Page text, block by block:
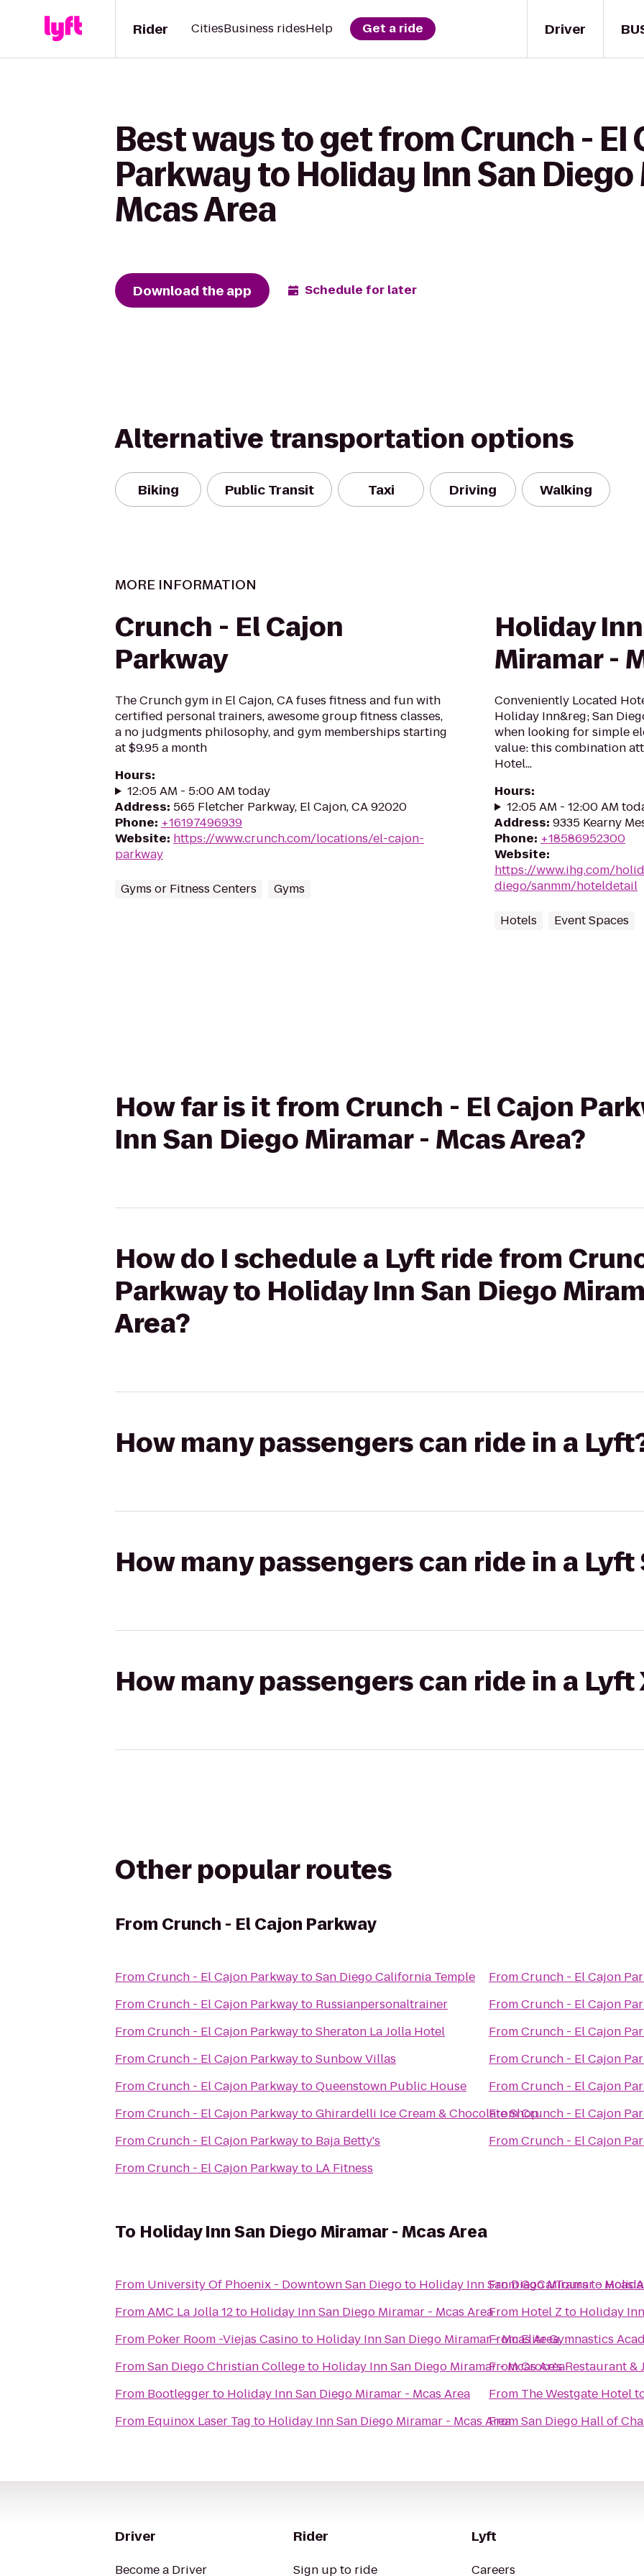
Driver
Rider CitiesBusiness ridesHelp Get a ride
Best ways to get from Crunch - El
Parkway to Holiday Inn San
Mcas Area
Download the app Schedule for later
Alternative transportation options
Biking Public Transit Taxi Driving Walking
MORE INFORMATION
Crunch - El Cajon
Parkway
The Crunch gym in El Cajon, CA fuses fitness and fun with
certified personal trainers, awesome group fitness classes,
a no judgments philosophy, and gym memberships starting
at $9.95 a month
Hours:
12:05 AM - 5:00 AM today
Address: 565 Fletcher Parkway, El Cajon, CA 92020
Phone: +16197496939
Website: https://www.crunch.com/locations/el-cajon-
parkway
Gyms or Fitness Centers Gyms
Holiday
Miramar -
Conveniently Located
Holiday Inn&reg; San
when looking for simple
value: this combination
Hotel...
Hours:
12:05 AM - 12:00 AM
Address: 9335 Kearny
Phone: +18586952300
Website:
https://www.ihg.com/
diego/sanmm/hoteldetail
Hotels Event Spaces
How far is it from Crunch - El Cajon
Inn San Diego Miramar - Mcas Area?
How do I schedule a Lyft ride from
Parkway to Holiday Inn San Diego
Area?
How many passengers can ride in a
How many passengers can ride in a Lyft
How many passengers can ride in a Lyft
Other popular routes
From Crunch - El Cajon Parkway
FromCrunch - El Cajon ParkwaytoSan Diego California Temple
FromCrunch - El Cajon Parkwayto Russianpersonaltrainer
FromCrunch - El Cajon ParkwaytoSheraton La Jolla Hotel
FromCrunch - El Cajon ParkwaytoSunbow Villas
FromCrunch - El Cajon ParkwaytoQueenstown Public House
FromCrunch - El Cajon ParkwaytoGhirardelli Ice Cream & Chocolate Shop
FromCrunch - El Cajon Parkwayto Baja Betty's
FromCrunch - El Cajon Parkwayto LA Fitness
FromCrunch - El Cajon
FromCrunch - El Cajon
FromCrunch - El Cajon
FromCrunch - El Cajon
FromCrunch - El Cajon
FromCrunch - El Cajon
FromCrunch - El Cajon
To Holiday Inn San Diego Miramar - Mcas Area
From University Of Phoenix - Downtown San Diegoto Holiday Inn San Diego Miramar - Mcas
FromAMC La Jolla 12to Holiday Inn San Diego Miramar - Mcas Area
From Poker Room -Viejas Casino to Holiday Inn San Diego Miramar - Mcas Area
FromSan Diego Christian Collegeto Holiday Inn San Diego Miramar - Mcas Area
From Bootleggerto Holiday Inn San Diego Miramar - Mcas Area
From Equinox Laser Tag to Holiday Inn San Diego Miramar - Mcas Area
FromGoCarToursto
From Hotel Z to Holiday
FromElite Gymnastics
FromCroce's Restaurant &
From The Westgate Hotel
FromSan Diego Hall of
Driver
Become a Driver
Rider
Sign up to ride
Lyft
Careers